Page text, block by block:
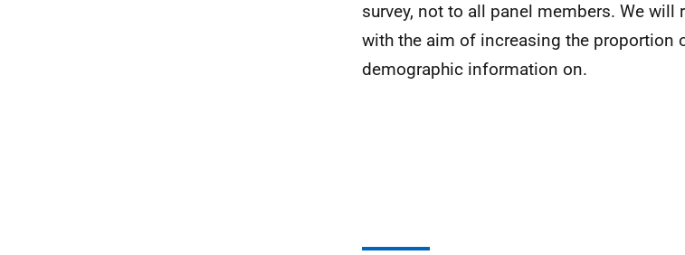
survey, not to all panel members. We will
with the aim of increasing the proportion
demographic information on.